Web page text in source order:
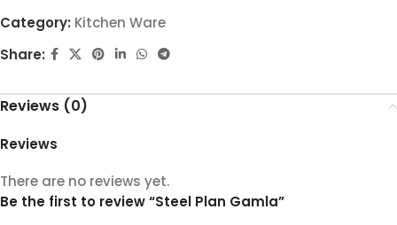
Category: Kitchen Ware
Share:
Reviews (0)
Reviews
There are no reviews yet.
Be the first to review “Steel Plan Gamla”